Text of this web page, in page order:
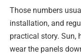
Those numbers
installation, and
practical story. Sun,
wear the panels